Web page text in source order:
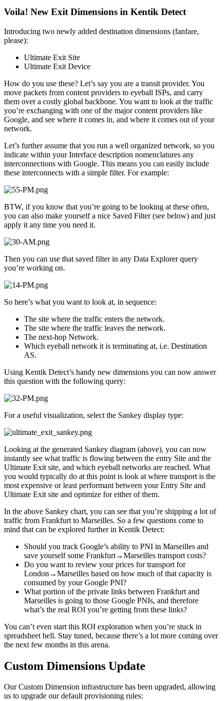
Voila! New Exit Dimensions in Kentik Detect
Introducing two newly added destination dimensions (fanfare,
please):
Ultimate Exit Site
Ultimate Exit Device
How do you use these? Let’s say you are a transit provider. You
move packets from content providers to eyeball ISPs, and carry
them over a costly global backbone. You want to look at the traffic
you’re exchanging with one of the major content providers like
Google, and see where it comes in, and where it comes out of your
network.
Let’s further assume that you run a well organized network, so you
indicate within your Interface description nomenclatures any
interconnections with Google. This means you can easily include
these interconnects with a simple filter. For example:
BTW, if you know that you’re going to be looking at these often,
you can also make yourself a nice Saved Filter (see below) and just
apply it any time you need it.
Then you can use that saved filter in any Data Explorer query
you’re working on.
So here’s what you want to look at, in sequence:
The site where the traffic enters the network.
The site where the traffic leaves the network.
The next-hop Network.
Which eyeball network it is terminating at, i.e. Destination
AS.
Using Kentik Detect’s handy new dimensions you can now answer
this question with the following query:
For a useful visualization, select the Sankey display type:
Looking at the generated Sankey diagram (above), you can now
instantly see what traffic is flowing between the entry Site and the
Ultimate Exit site, and which eyeball networks are reached. What
you would typically do at this point is look at where transport is the
most expensive or least performant between your Entry Site and
Ultimate Exit site and optimize for either of them.
In the above Sankey chart, you can see that you’re shipping a lot of
traffic from Frankfurt to Marseilles. So a few questions come to
mind that can be explored further in Kentik Detect:
Should you track Google’s ability to PNI in Marseilles and
save yourself some Frankfurt→Marseilles transport costs?
Do you want to review your prices for transport for
London→Marseilles based on how much of that capacity is
consumed by your Google PNI?
What portion of the private links between Frankfurt and
Marseilles is going to those Google PNIs, and therefore
what’s the real ROI you’re getting from these links?
You can’t even start this ROI exploration when you’re stuck in
spreadsheet hell. Stay tuned, because there’s a lot more coming over
the next few months in this arena.
Custom Dimensions Update
Our Custom Dimension infrastructure has been upgraded, allowing
us to upgrade our default provisioning rules: